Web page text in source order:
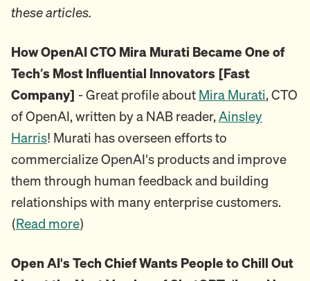
these articles.
How OpenAI CTO Mira Murati Became One of
Tech’s Most Influential Innovators [Fast
Company] - Great profile about Mira Murati, CTO
of OpenAI, written by a NAB reader,Ainsley
Harris! Murati has overseen efforts to
commercialize OpenAI's products and improve
them through human feedback and building
relationships with many enterprise customers.
(Read more)
Open AI's Tech Chief Wants People to Chill Out